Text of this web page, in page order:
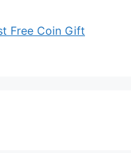
Free Coin Gift